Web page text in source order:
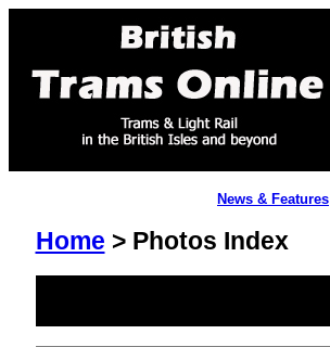
News & Features
Home > Photos Index